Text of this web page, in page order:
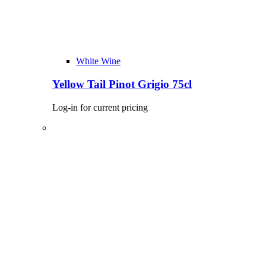
White Wine
Yellow Tail Pinot Grigio 75cl
Log-in for current pricing